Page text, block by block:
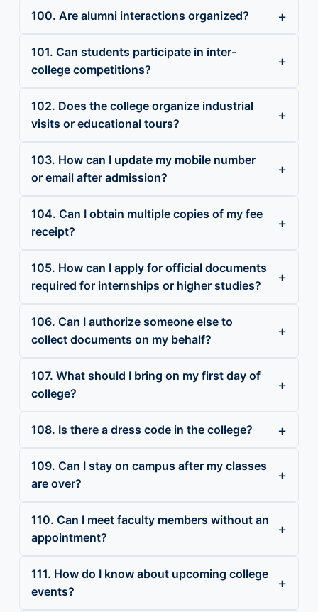
100. Are alumni interactions organized?
101. Can students participate in inter-
college competitions?
102. Does the college organize industrial
visits or educational tours?
103. How can I update my mobile number
or email after admission?
104. Can I obtain multiple copies of my fee
receipt?
105. How can I apply for official documents
required for internships or higher studies?
106. Can I authorize someone else to
collect documents on my behalf?
107. What should I bring on my first day of
college?
108. Is there a dress code in the college?
109. Can I stay on campus after my classes
are over?
110. Can I meet faculty members without an
appointment?
111. How do I know about upcoming college
events?